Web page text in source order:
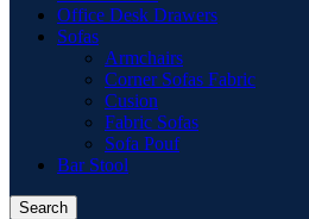
Office Desk Drawers
Sofas
Armchairs
Corner Sofas Fabric
Cusion
Fabric Sofas
Sofa Pouf
Bar Stool
Search